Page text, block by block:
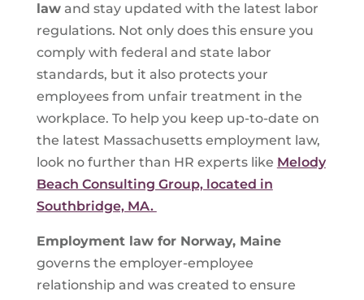
lawand stay updated with the latest labor
regulations. Not only does this ensure you
comply with federal and state labor
standards, but it also protects your
employees from unfair treatment in the
workplace. To help you keep up-to-date on
the latest Massachusetts employment law,
look no further than HR experts like Melody
Beach Consulting Group, located in
Southbridge, MA.
Employment law for Norway, Maine
governs the employer-employee
relationship and was created to ensure